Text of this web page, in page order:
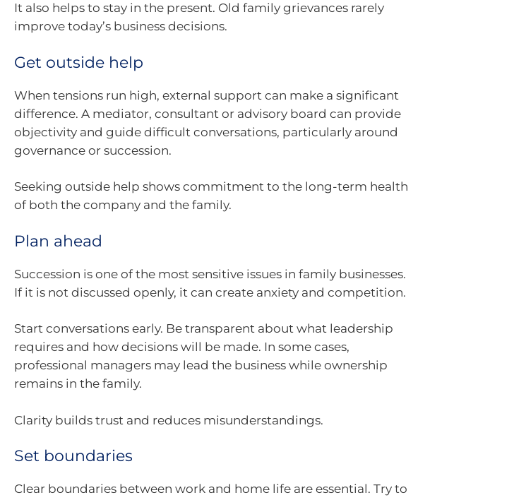
It also helps to stay in the present. Old family grievances rarely
improve today’s business decisions.
Get outside help
When tensions run high, external support can make a significant
difference. A mediator, consultant or advisory board can provide
objectivity and guide difficult conversations, particularly around
governance or succession.
Seeking outside help shows commitment to the long-term health
of both the company and the family.
Plan ahead
Succession is one of the most sensitive issues in family businesses.
If it is not discussed openly, it can create anxiety and competition.
Start conversations early. Be transparent about what leadership
requires and how decisions will be made. In some cases,
professional managers may lead the business while ownership
remains in the family.
Clarity builds trust and reduces misunderstandings.
Set boundaries
Clear boundaries between work and home life are essential. Try to